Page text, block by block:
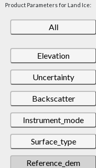
Product Parameters for Land Ice:
All
Elevation
Uncertainty
Backscatter
Instrument_mode
Surface_type
Reference_dem